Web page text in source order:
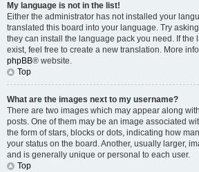
My language is not in the list!
Either the administrator has not installed your
translated this board into your language. Try
they can install the language pack you need. If the
exist, feel free to create a new translation. More
phpBB® website.
Top
What are the images next to my username?
There are two images which may appear along
posts. One of them may be an image associated
the form of stars, blocks or dots, indicating how
your status on the board. Another, usually larger,
and is generally unique or personal to each user.
Top